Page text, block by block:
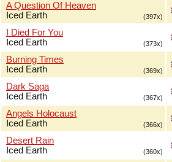
A Question Of Heaven
Iced Earth
(397x)
I Died For You
Iced Earth
(373x)
Burning Times
Iced Earth
(369x)
Dark Saga
Iced Earth
(367x)
Angels Holocaust
Iced Earth
(366x)
Desert Rain
Iced Earth
(360x)